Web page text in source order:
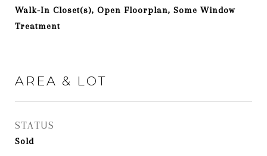
Walk-In Closet(s), Open Floorplan, Some Window
Treatment
AREA & LOT
STATUS
Sold